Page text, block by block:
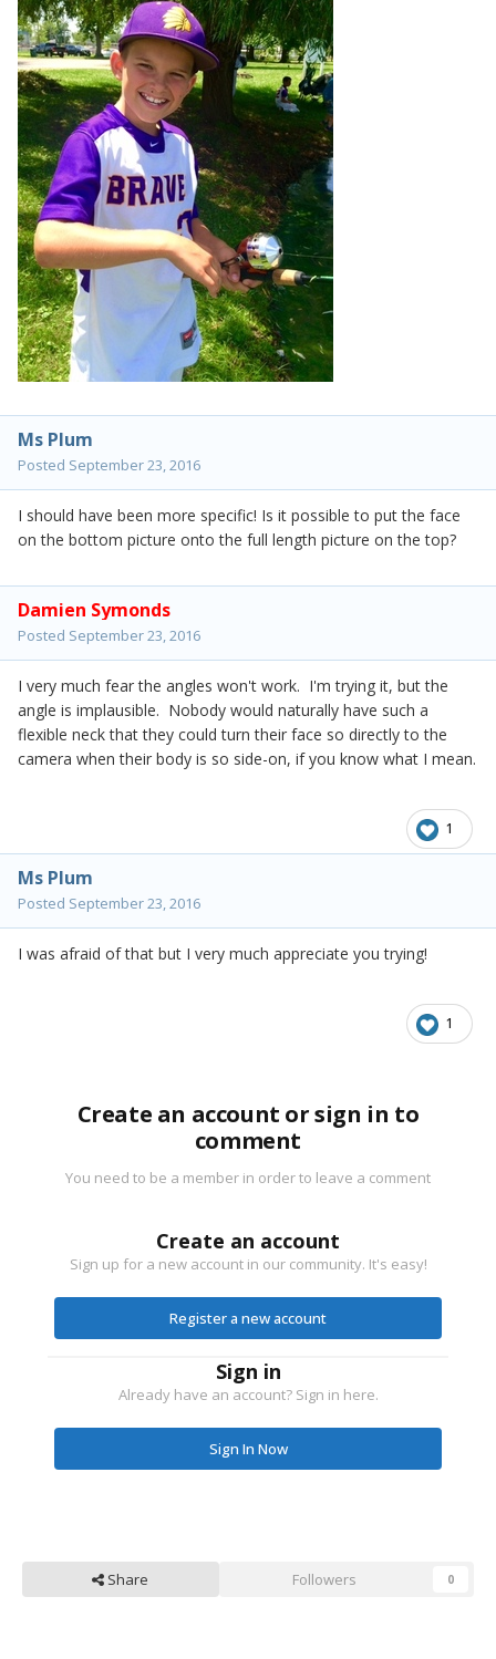
Ms Plum
Posted September 23, 2016
I should have been more specific! Is it possible to put the face
on the bottom picture onto the full length picture on the top?
Damien Symonds
Posted September 23, 2016
I very much fear the angles won't work. I'm trying it, but the
angle is implausible. Nobody would naturally have such a
flexible neck that they could turn their face so directly to the
camera when their body is so side-on, if you know what I mean.
1
Ms Plum
Posted September 23, 2016
I was afraid of that but I very much appreciate you trying!
1
Create an account or sign in to
comment
You need to be a member in order to leave a comment
Create an account
Sign up for a new account in our community. It's easy!
Register a new account
Sign in
Already have an account? Sign in here.
Sign In Now
Share Followers 0